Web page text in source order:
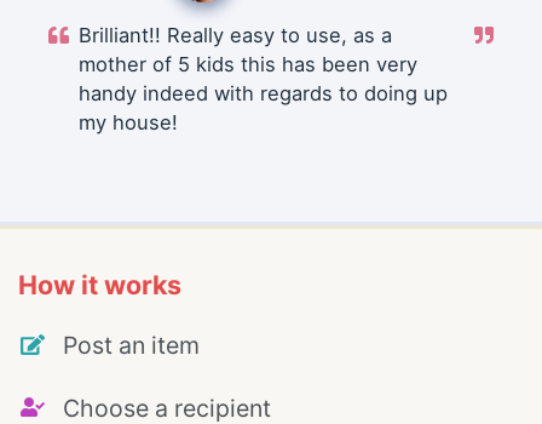
Brilliant!! Really easy to use, as a
mother of 5 kids this has been very
handy indeed with regards to doing up
my house!
How it works
Post an item
Choose a recipient